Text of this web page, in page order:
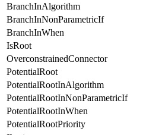
BranchInAlgorithm
BranchInNonParametricIf
BranchInWhen
IsRoot
OverconstrainedConnector
PotentialRoot
PotentialRootInAlgorithm
PotentialRootInNonParametricIf
PotentialRootInWhen
PotentialRootPriority